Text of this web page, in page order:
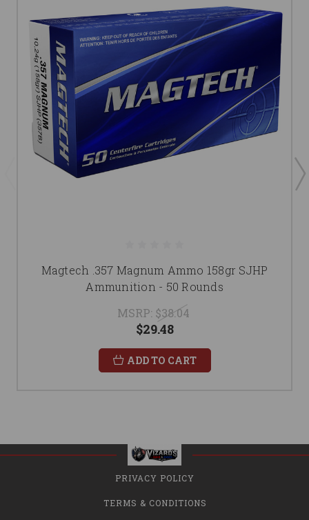
Magtech .357 Magnum Ammo 158gr SJHP
Ammunition - 50 Rounds
MSRP: $38.04
$29.48
ADD TO CART
PRIVACY POLICY
TERMS & CONDITIONS